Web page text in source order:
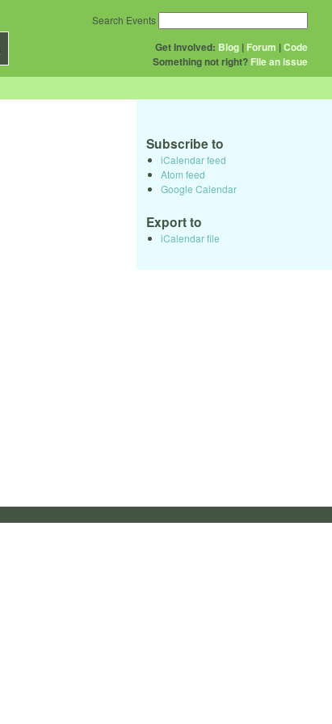
Get Involved: Blog | Forum |Code
Something not right? File an issue
Search Events
Subscribe to
iCalendar feed
Atom feed
Google Calendar
Export to
iCalendar file